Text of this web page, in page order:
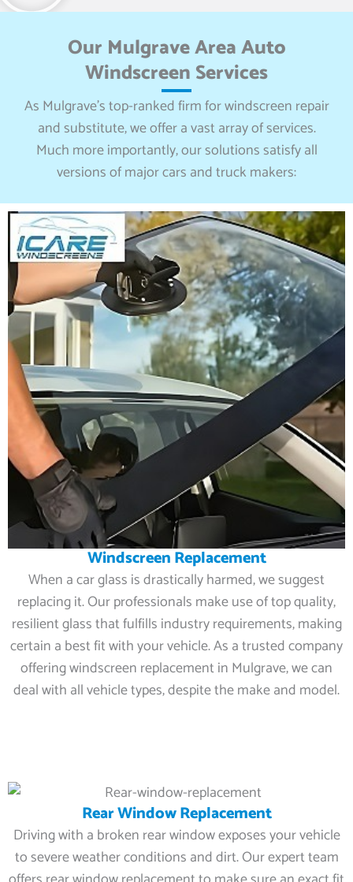
Our Mulgrave Area Auto
Windscreen Services
As Mulgrave’s top-ranked firm for windscreen repair
and substitute, we offer a vast array of services.
Much more importantly, our solutions satisfy all
versions of major cars and truck makers:
Windscreen Replacement
When a car glass is drastically harmed, we suggest
replacing it. Our professionals make use of top quality,
resilient glass that fulfills industry requirements, making
certain a best fit with your vehicle. As a trusted company
offering windscreen replacement in Mulgrave, we can
deal with all vehicle types, despite the make and model.
Rear Window Replacement
Driving with a broken rear window exposes your vehicle
to severe weather conditions and dirt. Our expert team